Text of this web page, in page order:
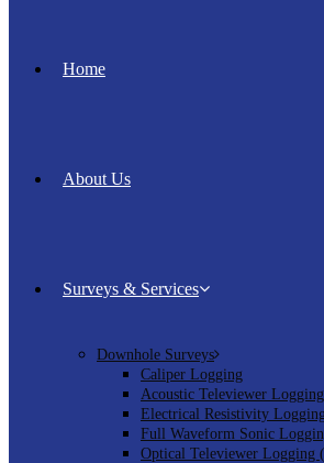
Home
About Us
Surveys & Services
Downhole Surveys
Caliper Logging
Acoustic Televiewer
Electrical Resistivity
Full Waveform Sonic
Optical Televiewer Logging